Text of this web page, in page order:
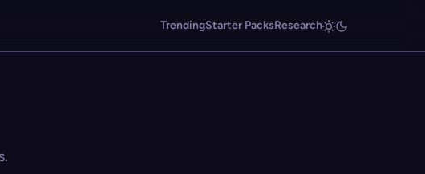
TrendingStarter PacksResearch